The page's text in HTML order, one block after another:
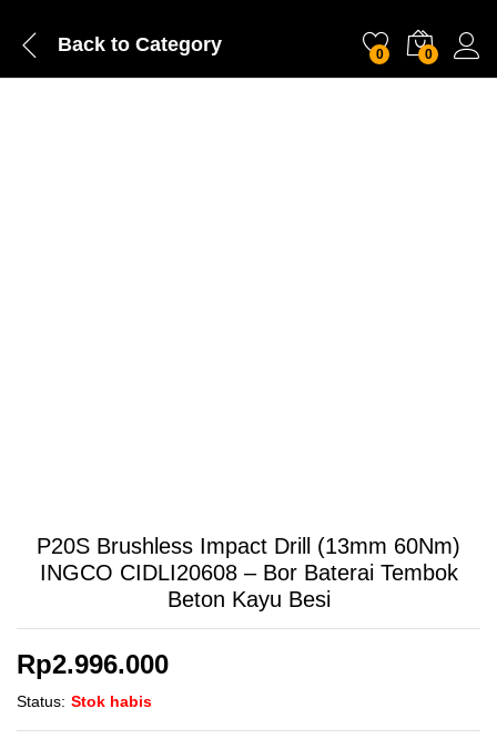
Back to Category 0 0
P20S Brushless Impact Drill (13mm 60Nm)
INGCO CIDLI20608 – Bor Baterai Tembok
Beton Kayu Besi
Rp2.996.000
Status: Stok habis